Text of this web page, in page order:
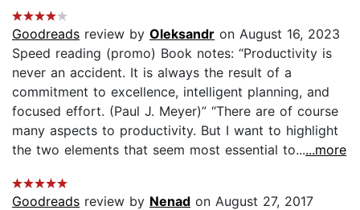
Goodreads review by Oleksandr on August 16, 2023
Speed reading (promo) Book notes: “Productivity is
never an accident. It is always the result of a
commitment to excellence, intelligent planning, and
focused effort. (Paul J. Meyer)” “There are of course
many aspects to productivity. But I want to highlight
the two elements that seem most essential to......more
Goodreads review by Nenad on August 27, 2017